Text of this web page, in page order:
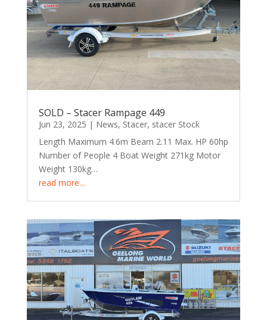
SOLD – Stacer Rampage 449
Jun 23, 2025 | News, Stacer, stacer Stock
Length Maximum 4.6m Beam 2.11 Max. HP 60hp
Number of People 4 Boat Weight 271kg Motor
Weight 130kg…
read more…